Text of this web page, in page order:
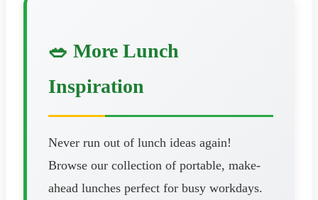
🥗 More Lunch
Inspiration
Never run out of lunch ideas again!
Browse our collection of portable, make-
ahead lunches perfect for busy workdays.